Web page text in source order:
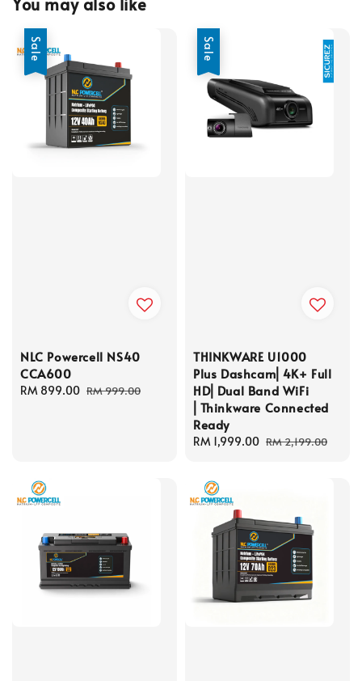
Sale
NLC Powercell NS40
CCA600
Sale
RM 899.00 Regular
RM 999.00
Sale
THINKWARE U1000
Plus Dashcam⎜4K+ Full
HD⎜Dual Band WiFi
⎜Thinkware Connected
Ready
Sale
RM 1,999.00 Regular
RM 2,199.00